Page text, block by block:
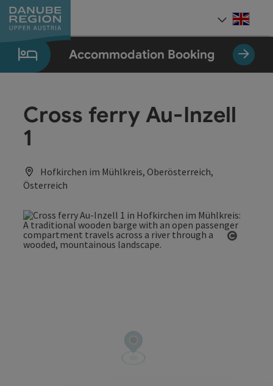
Accesskey
[0]
Accesskey
[1]
Accesskey
[2]
Accesskey
[5]
Accesskey
[7]
Accommodation Booking
Cross ferry Au-Inzell
1
Hofkirchen im Mühlkreis, Oberösterreich,
Österreich